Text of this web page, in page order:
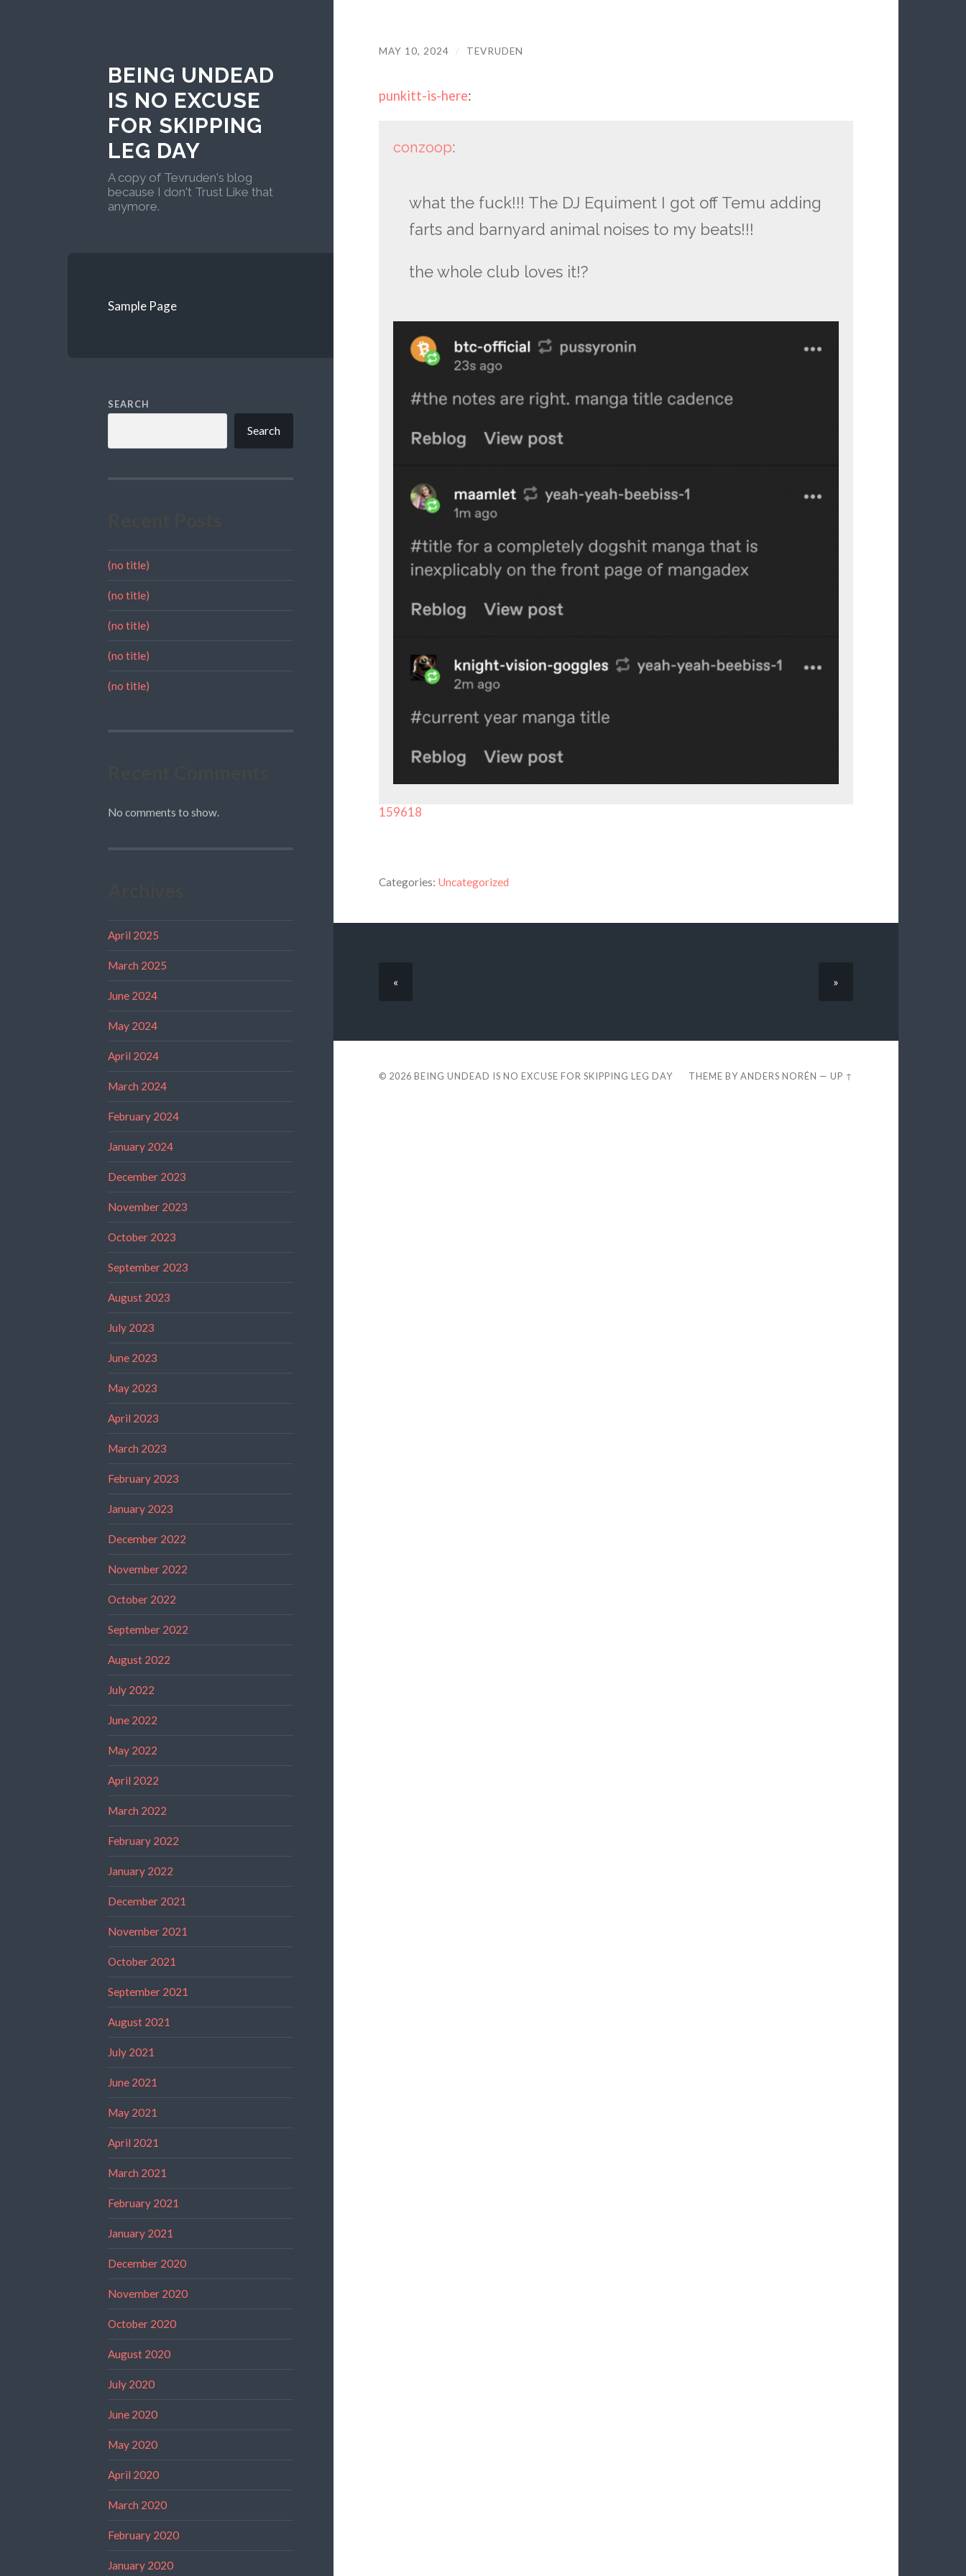
BEING UNDEAD
IS NO EXCUSE
FOR SKIPPING
LEG DAY
A copy of Tevruden's blog
because I don't Trust Like that
anymore.
Sample Page
SEARCH
Search
(no title)
(no title)
(no title)
(no title)
(no title)
No comments to show.
April 2025
March 2025
June 2024
May 2024
April 2024
March 2024
February 2024
January 2024
December 2023
November 2023
October 2023
September 2023
August 2023
July 2023
June 2023
May 2023
April 2023
March 2023
February 2023
January 2023
December 2022
November 2022
October 2022
September 2022
August 2022
July 2022
June 2022
May 2022
April 2022
March 2022
February 2022
January 2022
December 2021
November 2021
October 2021
September 2021
August 2021
July 2021
June 2021
May 2021
April 2021
March 2021
February 2021
January 2021
December 2020
November 2020
October 2020
August 2020
July 2020
June 2020
May 2020
April 2020
March 2020
February 2020
January 2020
MAY 10, 2024 / TEVRUDEN
punkitt-is-here:
conzoop:
what the fuck!!! The DJ Equiment I got off Temu adding
farts and barnyard animal noises to my beats!!!
the whole club loves it!?
159618
Categories: Uncategorized
« »
© 2026 BEING UNDEAD IS NO EXCUSE FOR SKIPPING LEG DAY THEME BYANDERS NORÉN —UP ↑